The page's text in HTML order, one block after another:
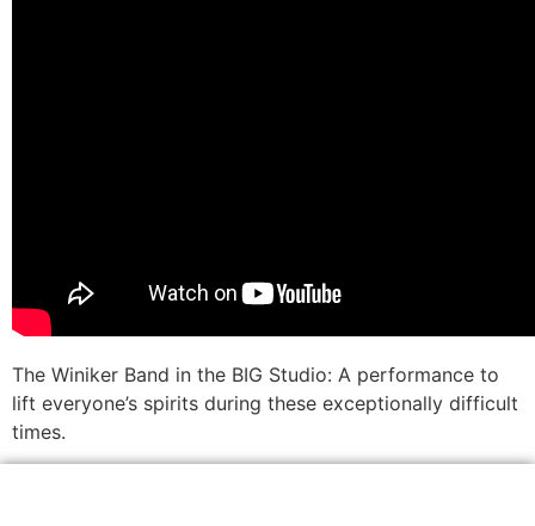
The Winiker Band in the BIG Studio: A performance to
lift everyone’s spirits during these exceptionally difficult
times.